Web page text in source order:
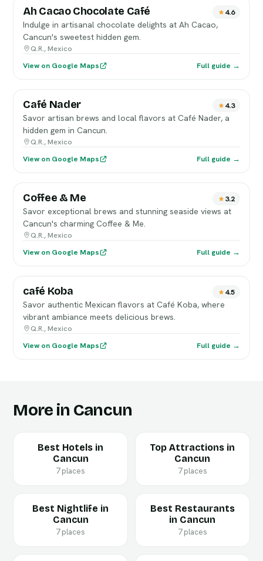
Ah Cacao Chocolate Café 4.6
Indulge in artisanal chocolate delights at Ah Cacao,
Cancun's sweetest hidden gem.
Q.R., Mexico
View on Google Maps
Full guide →
Café Nader 4.3
Savor artisan brews and local flavors at Café Nader, a
hidden gem in Cancun.
Q.R., Mexico
View on Google Maps
Full guide →
Coffee & Me 3.2
Savor exceptional brews and stunning seaside views at
Cancun's charming Coffee & Me.
Q.R., Mexico
View on Google Maps
Full guide →
café Koba 4.5
Savor authentic Mexican flavors at Café Koba, where
vibrant ambiance meets delicious brews.
Q.R., Mexico
View on Google Maps
Full guide →
More in Cancun
Best Hotels in
Cancun
7 places
Top Attractions in
Cancun
7 places
Best Nightlife in
Cancun
7 places
Best Restaurants
in Cancun
7 places